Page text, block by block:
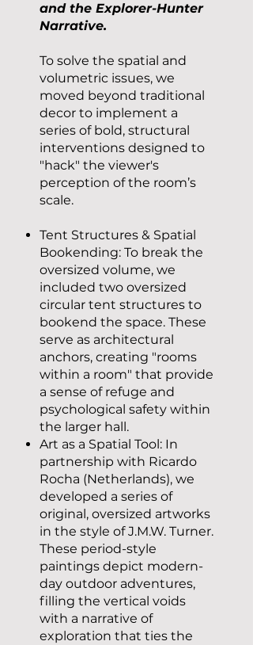
and the Explorer-Hunter
Narrative.
To solve the spatial and
volumetric issues, we
moved beyond traditional
decor to implement a
series of bold, structural
interventions designed to
"hack" the viewer's
perception of the room’s
scale.
Tent Structures & Spatial
Bookending: To break the
oversized volume, we
included two oversized
circular tent structures to
bookend the space. These
serve as architectural
anchors, creating "rooms
within a room" that provide
a sense of refuge and
psychological safety within
the larger hall.
Art as a Spatial Tool: In
partnership with Ricardo
Rocha (Netherlands), we
developed a series of
original, oversized artworks
in the style of J.M.W. Turner.
These period-style
paintings depict modern-
day outdoor adventures,
filling the vertical voids
with a narrative of
exploration that ties the